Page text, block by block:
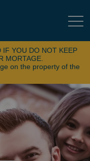
IF YOU DO NOT KEEP
MORTAGE.
on the property of the